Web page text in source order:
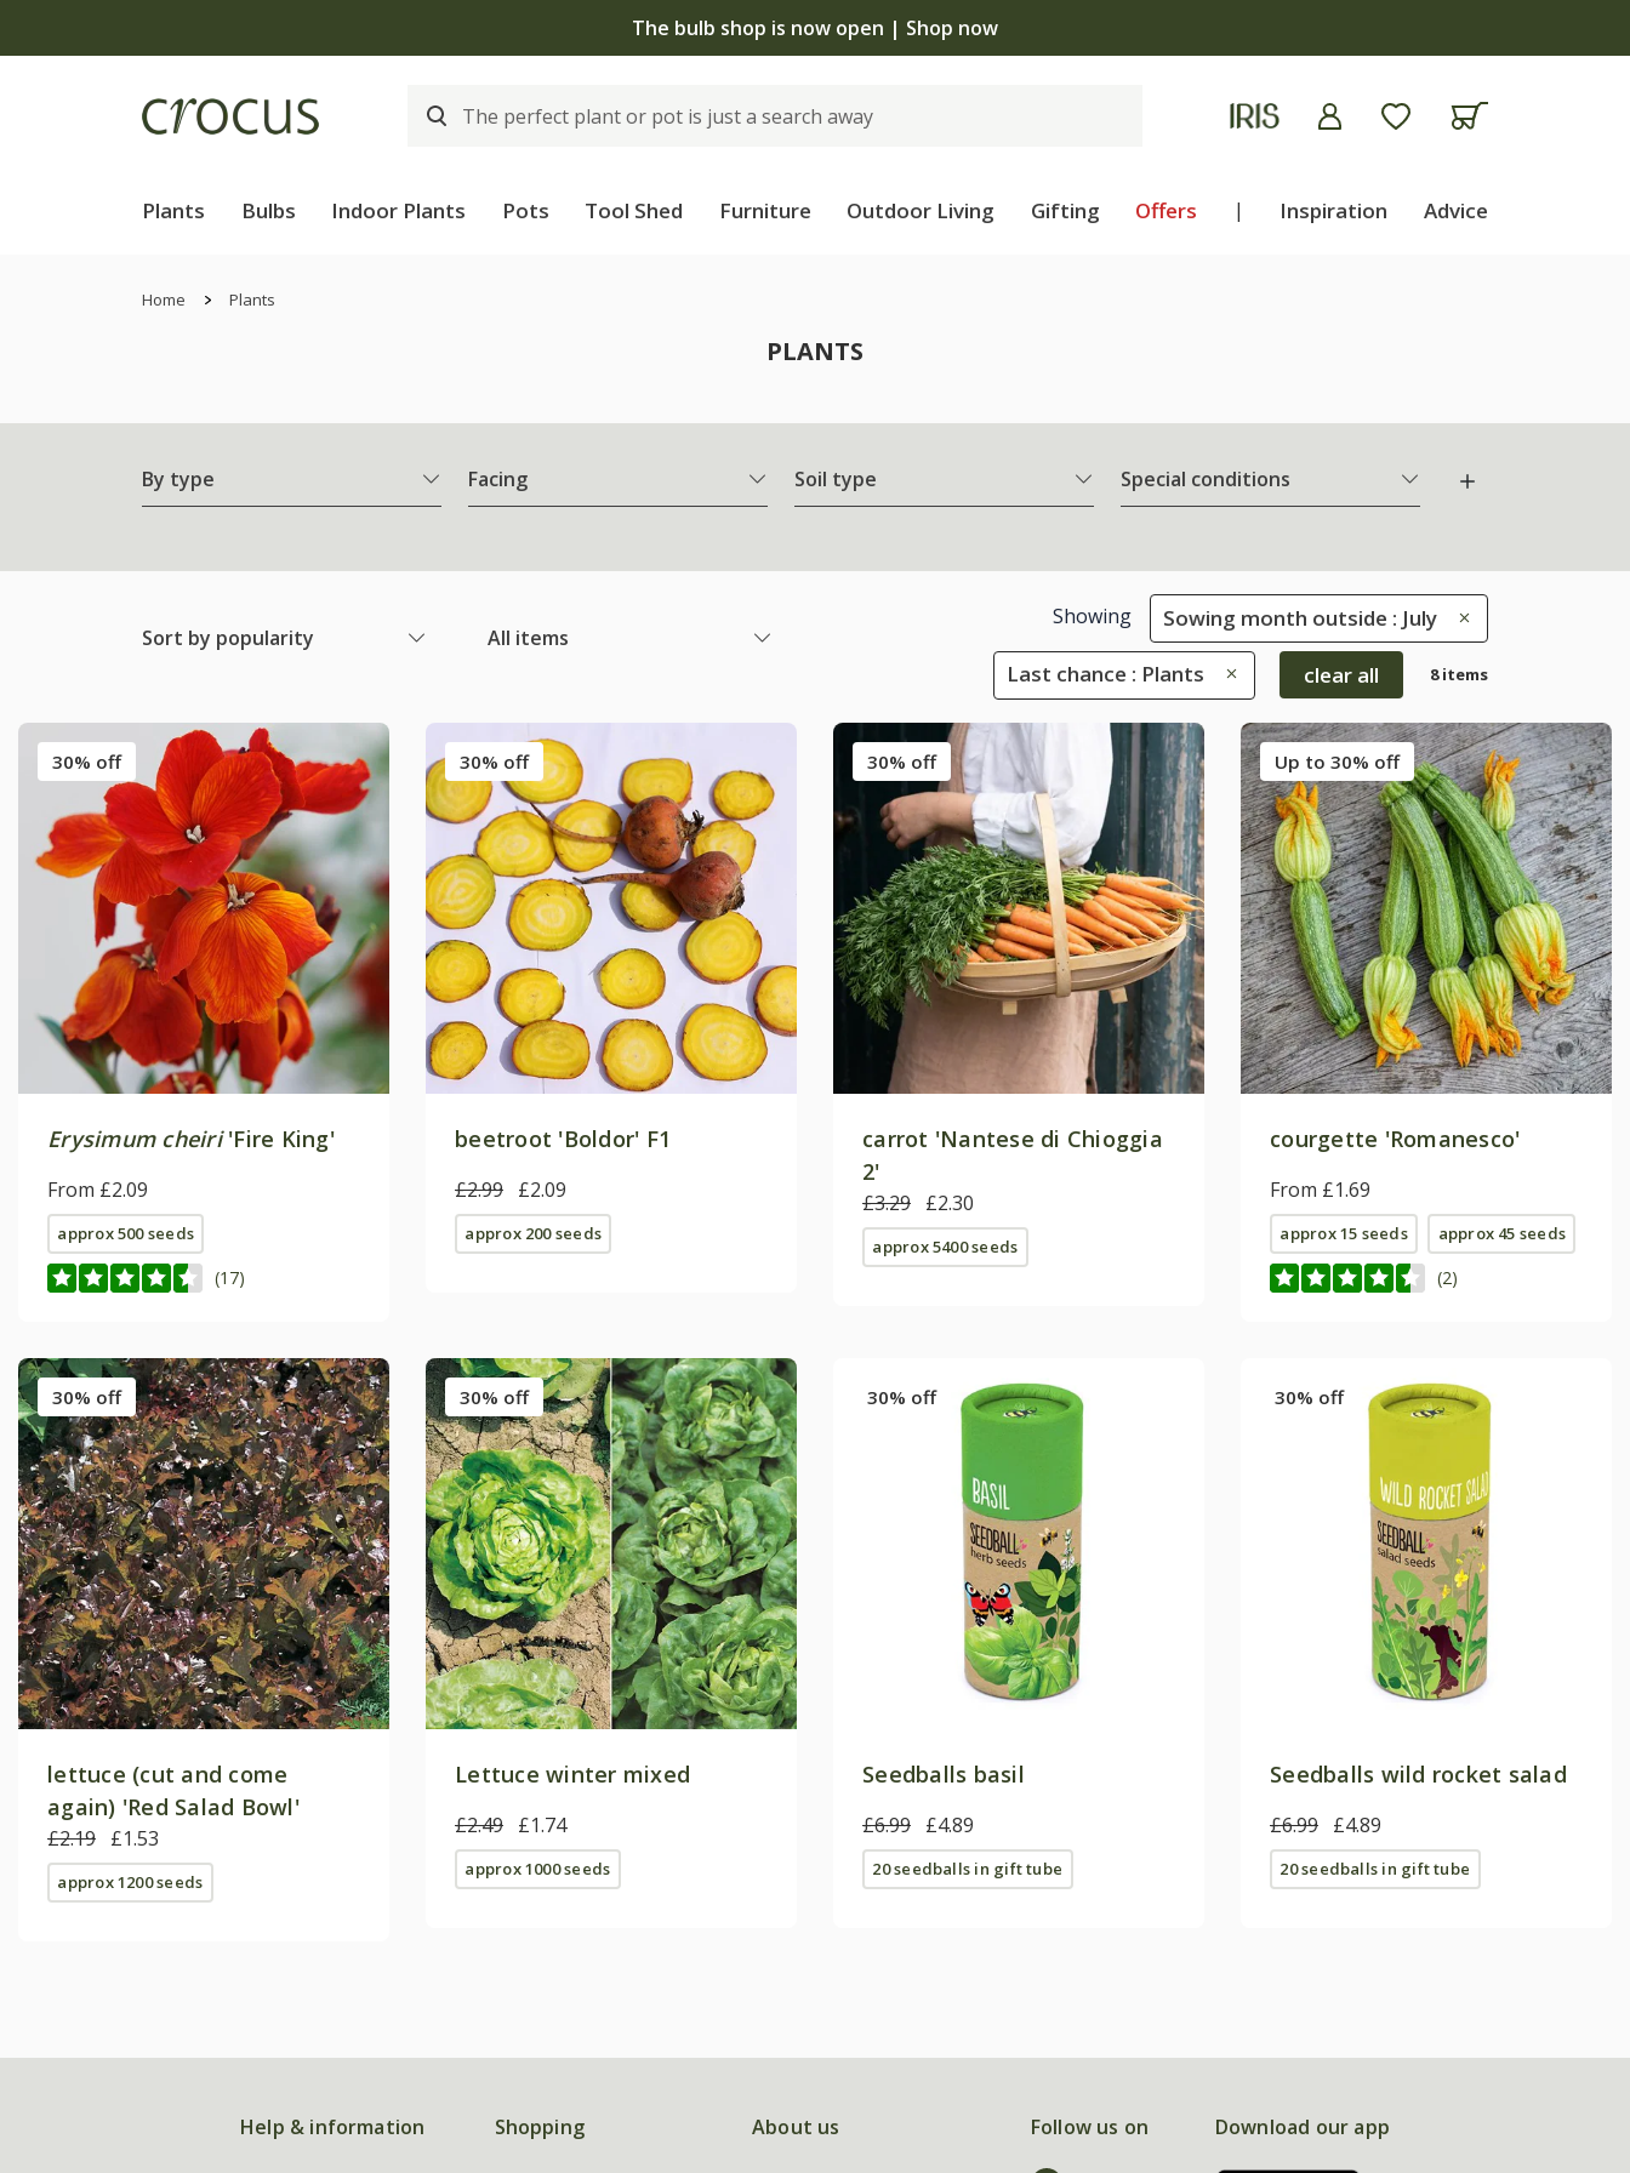
The bulb shop is now open | Shop now
Plants Bulbs Indoor Plants Pots Tool Shed Furniture Outdoor Living Gifting Offers | Inspiration Advice
Home Plants
PLANTS
By type Facing Soil type Special conditions
Sort by popularity All items
Showing Sowing month outside : July
Last chance : Plants clear all 8 items
30% off
Erysimum cheiri'Fire King'
From £2.09
approx 500 seeds
(17)
30% off
beetroot 'Boldor' F1
£2.99 £2.09
approx 200 seeds
30% off
carrot 'Nantese di Chioggia
2'
£3.29 £2.30
approx 5400 seeds
Up to 30% off
courgette 'Romanesco'
From £1.69
approx 15 seeds approx 45 seeds
(2)
30% off
lettuce (cut and come
again) 'Red Salad Bowl'
£2.19 £1.53
approx 1200 seeds
30% off
Lettuce winter mixed
£2.49 £1.74
approx 1000 seeds
30% off
Seedballs basil
£6.99 £4.89
20 seedballs in gift tube
30% off
Seedballs wild rocket salad
£6.99 £4.89
20 seedballs in gift tube
Help & information Shopping About us Follow us on Download our app